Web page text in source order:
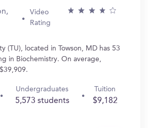
Video
Rating
(TU), located in Towson, MD has 53
in Biochemistry. On average,
Undergraduates
5,573 students
Tuition
$9,182